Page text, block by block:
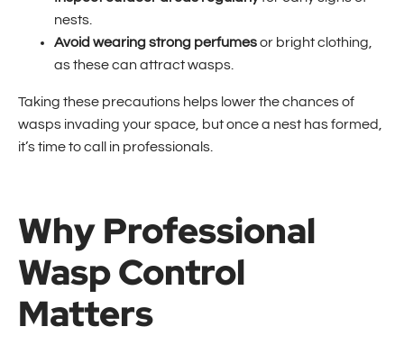
nests.
Avoid wearing strong perfumesor bright clothing,
as these can attract wasps.
Taking these precautions helps lower the chances of
wasps invading your space, but once a nest has formed,
it’s time to call in professionals.
Why Professional
Wasp Control
Matters